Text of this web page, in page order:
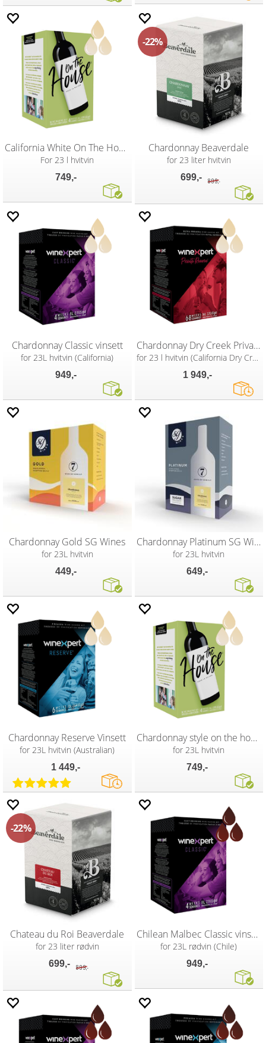
California White On The House
For 23 l hvitvin
749,-
22%
Chardonnay Beaverdale
for 23 liter hvitvin
699,- 899,-
Chardonnay Classic vinsett
for 23L hvitvin (California)
949,-
Chardonnay Dry Creek Private Reserve
for 23 l hvitvin (California Dry Creek)
1 949,-
Chardonnay Gold SG Wines
for 23L hvitvin
449,-
Chardonnay Platinum SG Wines
for 23L hvitvin
649,-
Chardonnay Reserve Vinsett
for 23L hvitvin (Australian)
1 449,-
Chardonnay style on the house Vinsett
for 23L hvitvin
749,-
22%
Chateau du Roi Beaverdale
for 23 liter rødvin
699,- 899,-
Chilean Malbec Classic vinsett
for 23L rødvin (Chile)
949,-